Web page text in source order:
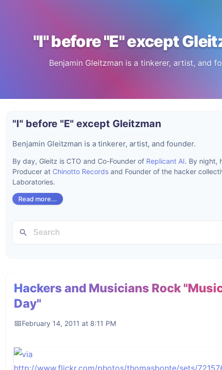
"I" before "E" except
Benjamin Gleitzman is a tinkerer, artist, and
Hackers and Musicians Rock
Day"
February 14, 2011 at 8:11 PM
"I" before "E" except Gleitzman
Benjamin Gleitzman is a tinkerer, artist, and founder.
By day, Gleitz is CTO and Co-Founder of Replicant AI. By night,
Producer at Chinotto Records and Founder of the hacker
Laboratories.
Read more...